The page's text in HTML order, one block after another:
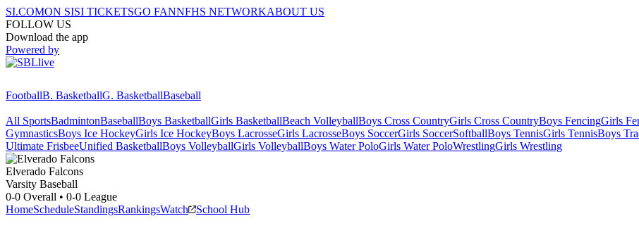
SI.COMON SISI TICKETSGO FANNFHS NETWORKABOUT US
FOLLOW US
Download the app
Powered by
FootballB. BasketballG. BasketballBaseball
All SportsBadmintonBaseballBoys BasketballGirls BasketballBeach VolleyballBoys Cross CountryGirls Cross CountryBoys FencingGirls
GymnasticsBoys Ice HockeyGirls Ice HockeyBoys LacrosseGirls LacrosseBoys SoccerGirls SoccerSoftballBoys TennisGirls TennisBoys
Ultimate FrisbeeUnified BasketballBoys VolleyballGirls VolleyballBoys Water PoloGirls Water PoloWrestlingGirls Wrestling
Elverado Falcons
Varsity Baseball
0-0 Overall • 0-0 League
HomeScheduleStandingsRankingsWatch School Hub